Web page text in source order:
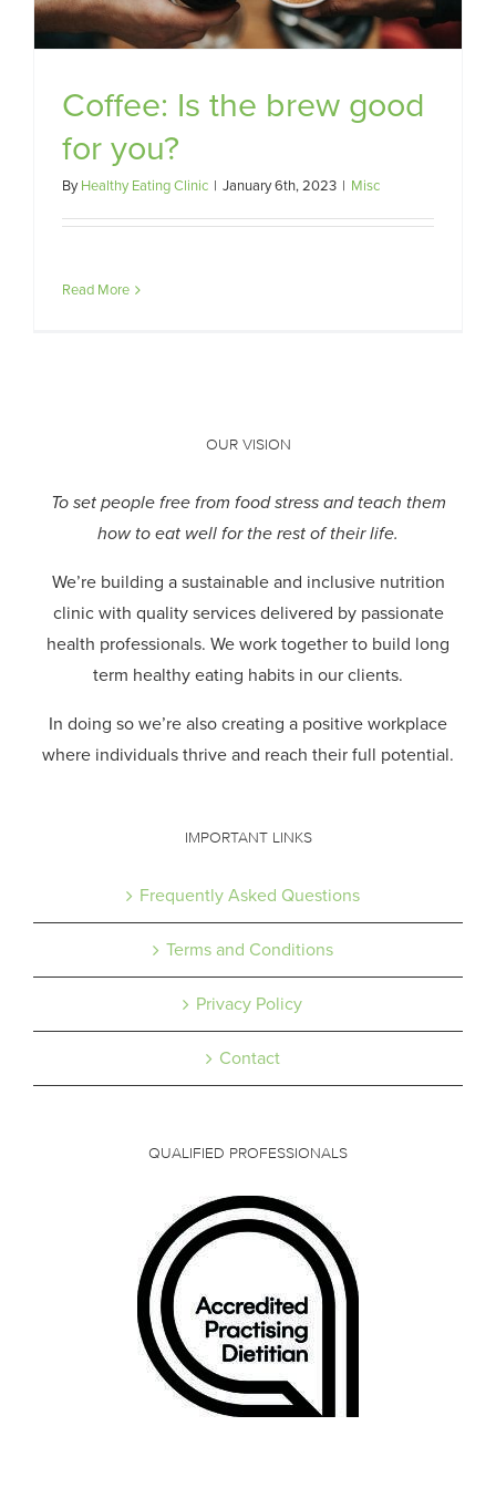
Coffee: Is the brew good
for you?
ByHealthy Eating Clinic | January 6th, 2023 | Misc
Read More
OUR VISION
To set people free from food stress and teach them
how to eat well for the rest of their life.
We’re building a sustainable and inclusive nutrition
clinic with quality services delivered by passionate
health professionals. We work together to build long
term healthy eating habits in our clients.
In doing so we’re also creating a positive workplace
where individuals thrive and reach their full potential.
IMPORTANT LINKS
Frequently Asked Questions
Terms and Conditions
Privacy Policy
Contact
QUALIFIED PROFESSIONALS